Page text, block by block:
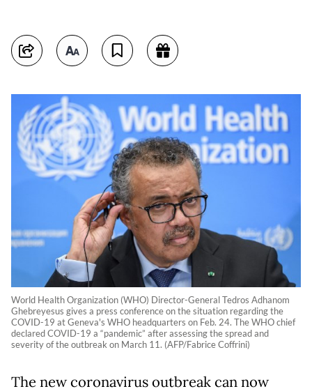
World Health Organization (WHO) Director-General Tedros Adhanom
Ghebreyesus gives a press conference on the situation regarding the
COVID-19 at Geneva's WHO headquarters on Feb. 24. The WHO chief
declared COVID-19 a “pandemic” after assessing the spread and
severity of the outbreak on March 11. (AFP/Fabrice Coffrini)
The new coronavirus outbreak can now